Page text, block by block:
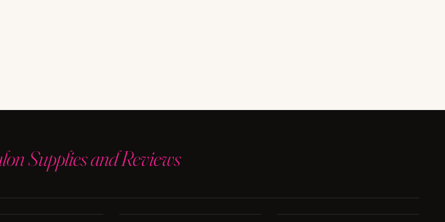
Supplies and Reviews